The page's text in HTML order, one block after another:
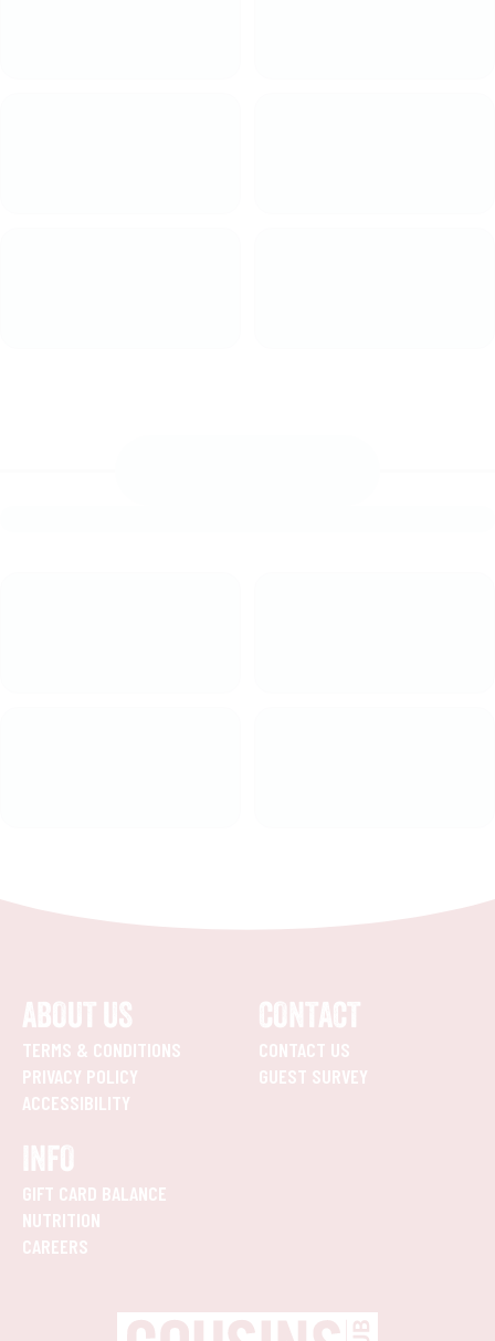
ABOUT US
TERMS & CONDITIONS
PRIVACY POLICY
ACCESSIBILITY
CONTACT
CONTACT US
GUEST SURVEY
INFO
GIFT CARD BALANCE
NUTRITION
CAREERS